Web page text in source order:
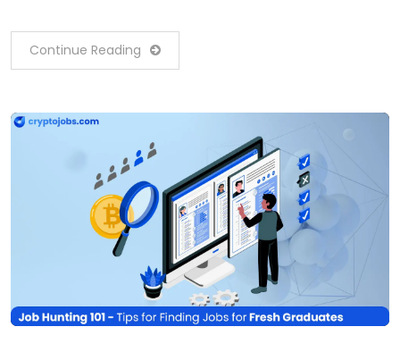
Continue Reading